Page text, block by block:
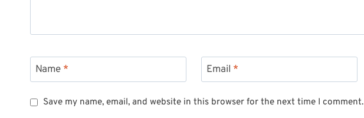
Name * Email *
Save my name, email, and website in this browser for the next time I comment.